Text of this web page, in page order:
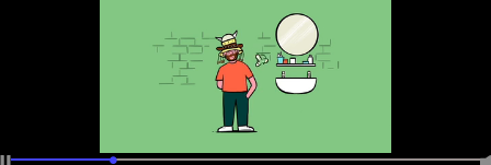
•